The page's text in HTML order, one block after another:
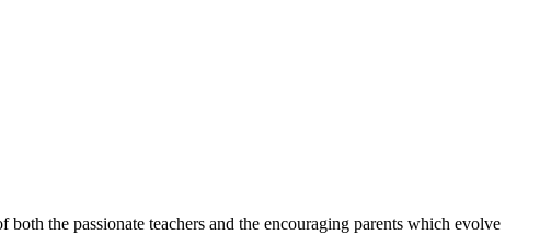
the passionate teachers and the encouraging parents which evolve